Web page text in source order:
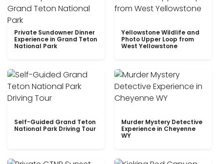
Private Sundowner Dinner
Experience in Grand Teton
National Park
Yellowstone Wildlife and
Photo Upper Loop from
West Yellowstone
Self-Guided Grand Teton
National Park Driving Tour
Murder Mystery Detective
Experience in Cheyenne
WY